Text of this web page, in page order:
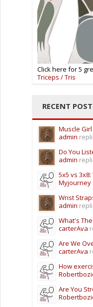
Click here for 5
Triceps / Tris
RECENT
Muscle
admin
Do You
admin
5x5 vs
Myjourney
Wrist
admin
What's
carterAva
Are We
carterAva
How
Are You